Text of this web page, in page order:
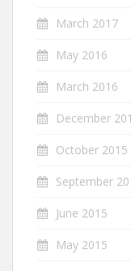
March 2017
May 2016
March 2016
December
October 2015
September
June 2015
May 2015